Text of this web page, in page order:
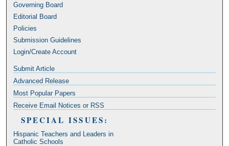
Governing Board
Editorial Board
Policies
Submission Guidelines
Login/Create Account
Submit Article
Advanced Release
Most Popular Papers
Receive Email Notices or RSS
SPECIAL ISSUES:
Hispanic Teachers and Leaders in
Catholic Schools